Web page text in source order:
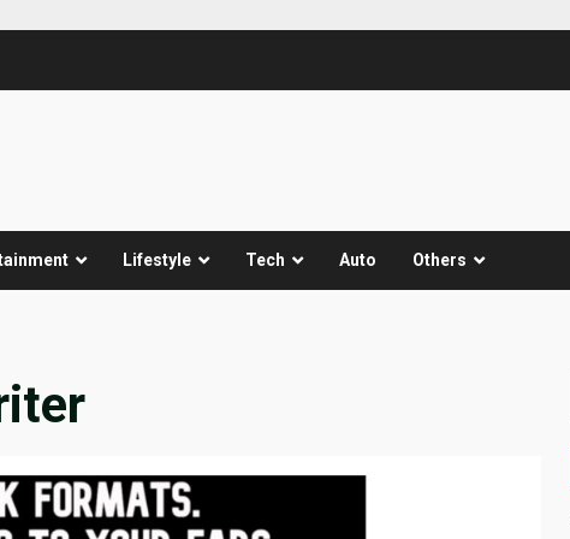
Lifestyle Tech Auto Others